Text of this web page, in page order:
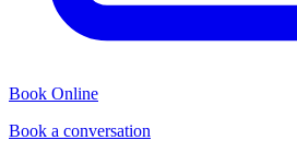
Book Online
Book a conversation